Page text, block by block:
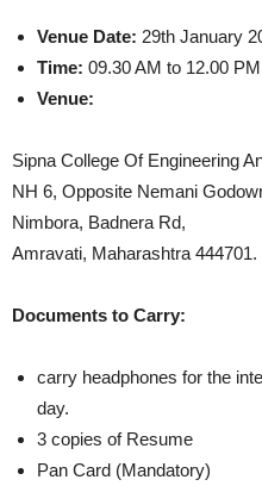
Venue Date: 29th January
Time: 09.30 AM to 12.00 PM
Venue:
Sipna College Of Engineering
NH 6, Opposite Nemani
Nimbora, Badnera Rd,
Amravati, Maharashtra 444701.
Documents to Carry:
carry headphones for the
day.
3 copies of Resume
Pan Card (Mandatory)